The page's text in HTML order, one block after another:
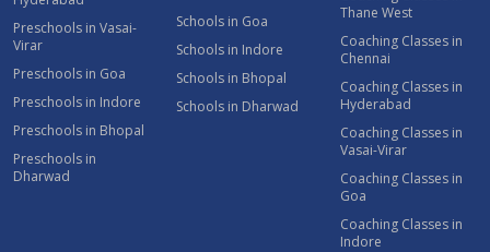
Preschools in Vasai-
Virar
Preschools in Goa
Preschools in Indore
Preschools in Bhopal
Preschools in
Dharwad
Schools in Goa
Schools in Indore
Schools in Bhopal
Schools in Dharwad
Thane West
Coaching Classes in
Chennai
Coaching Classes in
Hyderabad
Coaching Classes in
Vasai-Virar
Coaching Classes in
Goa
Coaching Classes in
Indore